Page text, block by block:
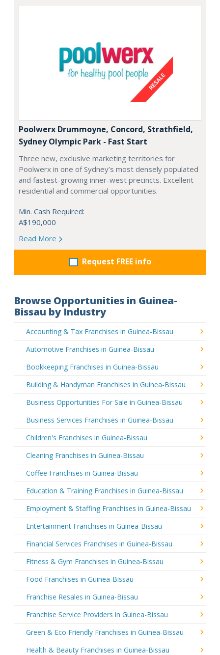
Poolwerx Drummoyne, Concord, Strathfield,
Sydney Olympic Park - Fast Start
Three new, exclusive marketing territories for
Poolwerx in one of Sydney’s most densely populated
and fastest-growing inner-west precincts. Excellent
residential and commercial opportunities.
Min. Cash Required:
A$190,000
Read More
Request FREE info
Browse Opportunities in Guinea-
Bissau by Industry
Accounting & Tax Franchises in Guinea-Bissau
Automotive Franchises in Guinea-Bissau
Bookkeeping Franchises in Guinea-Bissau
Building & Handyman Franchises in Guinea-Bissau
Business Opportunities For Sale in Guinea-Bissau
Business Services Franchises in Guinea-Bissau
Children's Franchises in Guinea-Bissau
Cleaning Franchises in Guinea-Bissau
Coffee Franchises in Guinea-Bissau
Education & Training Franchises in Guinea-Bissau
Employment & Staffing Franchises in Guinea-Bissau
Entertainment Franchises in Guinea-Bissau
Financial Services Franchises in Guinea-Bissau
Fitness & Gym Franchises in Guinea-Bissau
Food Franchises in Guinea-Bissau
Franchise Resales in Guinea-Bissau
Franchise Service Providers in Guinea-Bissau
Green & Eco Friendly Franchises in Guinea-Bissau
Health & Beauty Franchises in Guinea-Bissau